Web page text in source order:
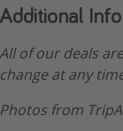
Additional
All of our deals
change at any
Photos from